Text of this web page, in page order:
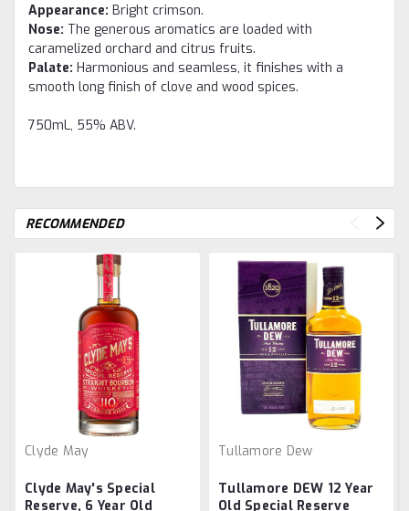
Appearance: Bright crimson.
Nose: The generous aromatics are loaded with
caramelized orchard and citrus fruits.
Palate: Harmonious and seamless, it finishes with a
smooth long finish of clove and wood spices.
750mL, 55% ABV.
RECOMMENDED
Clyde May
Clyde May's Special
Reserve, 6 Year Old
Tullamore Dew
Tullamore DEW 12 Year
Old Special Reserve